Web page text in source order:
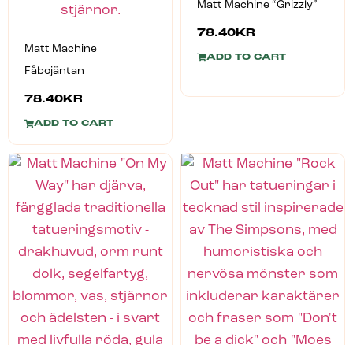
Matt Machine
Fåbojäntan
78.40 KR
ADD TO CART
Matt Machine “Grizzly”
78.40 KR
ADD TO CART